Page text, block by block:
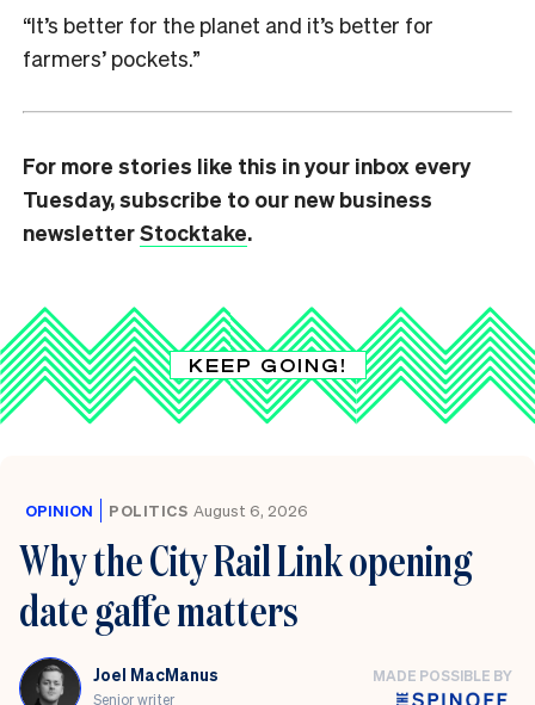
“It’s better for the planet and it’s better for
farmers’ pockets.”
For more stories like this in your inbox every
Tuesday, subscribe to our new business
newsletterStocktake.
KEEP GOING!
OPINION POLITICS August 6, 2026
Why the City Rail Link opening
date gaffe matters
Joel MacManus
Senior writer
MADE POSSIBLE BY